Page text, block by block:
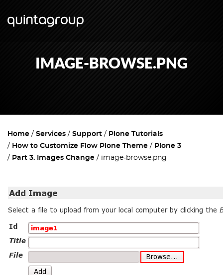
IMAGE-BROWSE.PNG
Home Services Support
Plone Tutorials
How to Customize Flow Plone Theme
Plone 3
Part 3. Images Change
image-browse.png